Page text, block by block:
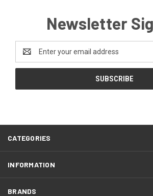
Newsletter
Address
CATEGORIES
INFORMATION
BRANDS